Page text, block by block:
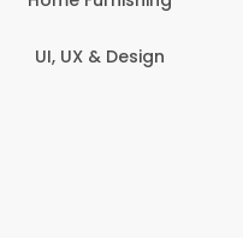
UI, UX & Design